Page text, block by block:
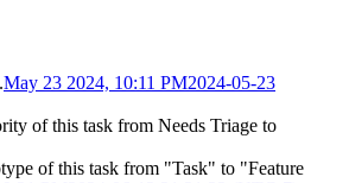
May 23 2024, 10:11 PM2024-05-23
of this task from Needs Triage to
of this task from "Task" to "Feature